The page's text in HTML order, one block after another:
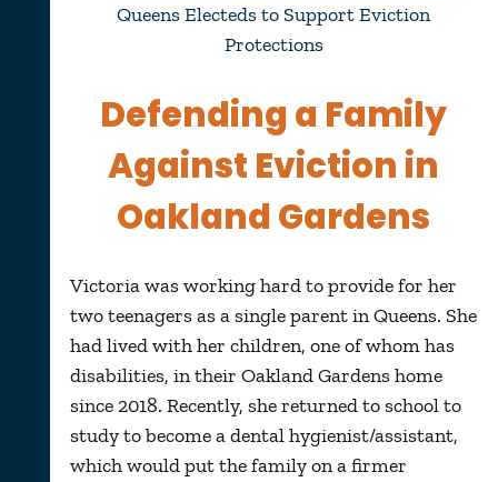
Queens Electeds to Support Eviction
Protections
Defending a Family
Against Eviction in
Oakland Gardens
Victoria was working hard to provide for her
two teenagers as a single parent in Queens. She
had lived with her children, one of whom has
disabilities, in their Oakland Gardens home
since 2018. Recently, she returned to school to
study to become a dental hygienist/assistant,
which would put the family on a firmer